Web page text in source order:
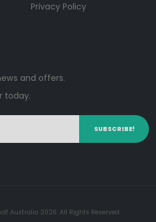
Privacy Policy
and offers.
today.
SUBSCRIBE!
Australia 2026. All Rights Reserved.